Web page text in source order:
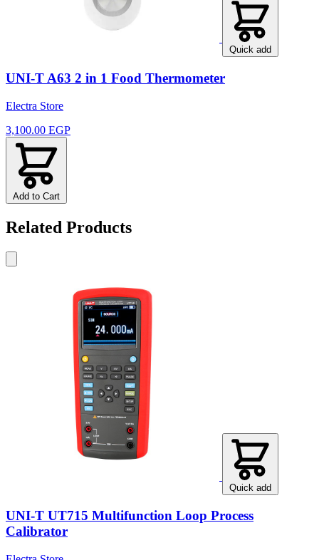
Quick add
UNI-T A63 2 in 1 Food Thermometer
Electra Store
3,100.00 EGP
Add to Cart
Related Products
Quick add
UNI-T UT715 Multifunction Loop Process
Calibrator